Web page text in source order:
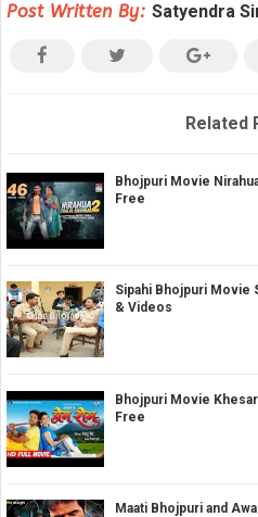
Post Written By: Satyendra
Related
Bhojpuri Movie
Free
Sipahi Bhojpuri Movie
& Videos
Bhojpuri Movie
Free
Maati Bhojpuri and